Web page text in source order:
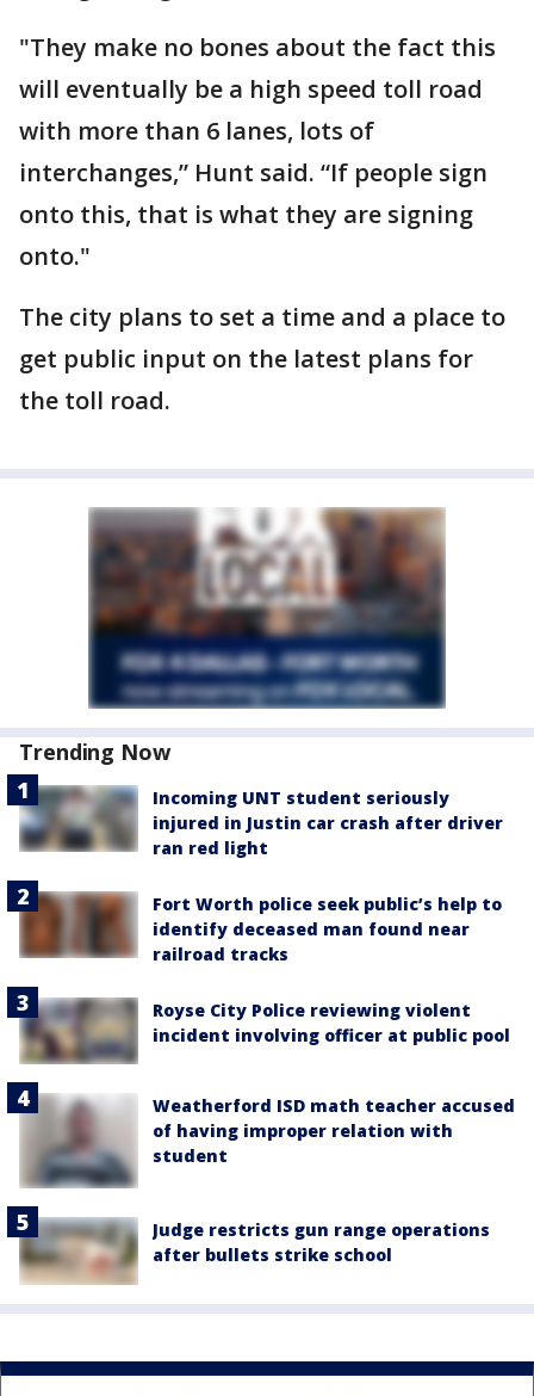
"They make no bones about the fact this
will eventually be a high speed toll road
with more than 6 lanes, lots of
interchanges,” Hunt said. “If people sign
onto this, that is what they are signing
onto."
The city plans to set a time and a place to
get public input on the latest plans for
the toll road.
Trending Now
Incoming UNT student seriously
injured in Justin car crash after driver
ran red light
Fort Worth police seek public’s help to
identify deceased man found near
railroad tracks
Royse City Police reviewing violent
incident involving officer at public pool
Weatherford ISD math teacher accused
of having improper relation with
student
Judge restricts gun range operations
after bullets strike school